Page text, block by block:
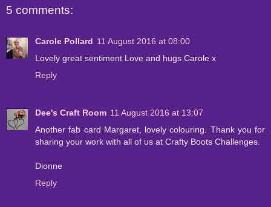
5 comments:
Carole Pollard 11 August 2016 at 08:00
Lovely great sentiment Love and hugs Carole x
Reply
Dee's Craft Room 11 August 2016 at 13:07
Another fab card Margaret, lovely colouring. Thank you for
sharing your work with all of us at Crafty Boots Challenges.
Dionne
Reply